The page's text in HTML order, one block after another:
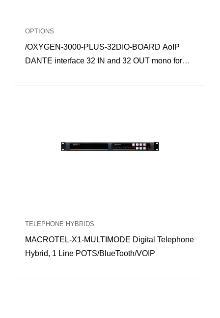
OPTIONS
/OXYGEN-3000-PLUS-32DIO-BOARD AoIP
DANTE interface 32 IN and 32 OUT mono for
TELEPHONE HYBRIDS
MACROTEL-X1-MULTIMODE Digital Telephone
Hybrid, 1 Line POTS/BlueTooth/VOIP